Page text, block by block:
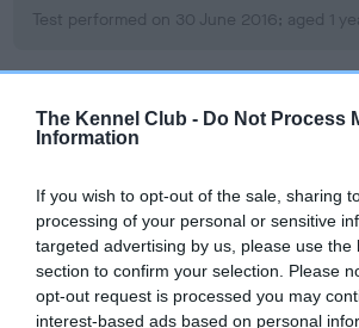
The Kennel Club - Do Not Process
Information
If you wish to opt-out of the sale, sharing
processing of your personal or sensitive
targeted advertising by us, please use the
section to confirm your selection. Please
opt-out request is processed you may
interest-based ads based on personal
Test performed on 30 June 2016; aged 1
BVA/KC/ISDS Eye Scheme
Unaffected
Test performed on 19 October 2017; aged
BVA/KC/ISDS Eye Scheme